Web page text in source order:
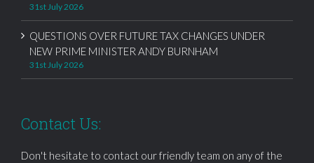
31st July 2026
QUESTIONS OVER FUTURE TAX CHANGES UNDER
NEW PRIME MINISTER ANDY BURNHAM
31st July 2026
Contact Us:
Don't hesitate to contact our friendly team on any of the